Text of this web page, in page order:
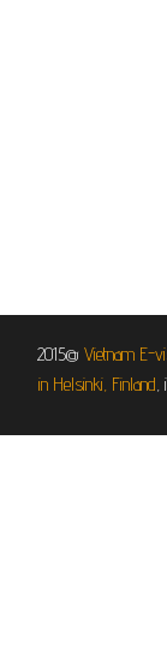
2015@ Vietnam E-
in Helsinki, Finland